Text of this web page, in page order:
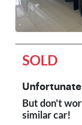
SOLD
But don't
similarcar!